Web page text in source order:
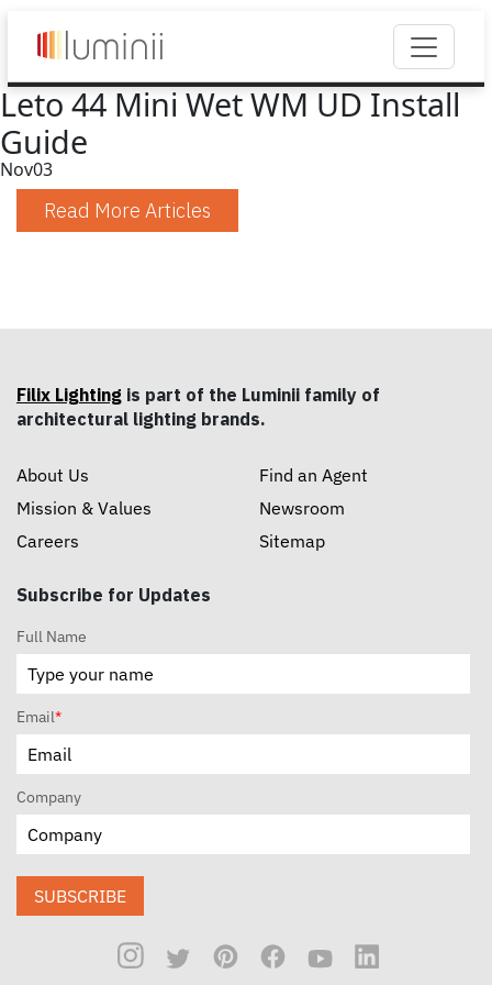
Leto 44 Mini Wet WM UD Install
Guide
Nov03
Read More Articles
Filix Lighting is part of the Luminii family of
architectural lighting brands.
About Us
Mission & Values
Careers
Find an Agent
Newsroom
Sitemap
Subscribe for Updates
Full Name
Email*
Company
SUBSCRIBE